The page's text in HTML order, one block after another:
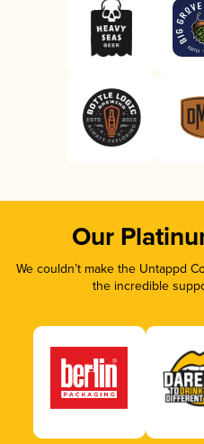
Our
We couldn’t make the Untappd
the incredible